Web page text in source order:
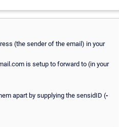
(the sender of the email) in your
is setup to forward to (in your
apart by supplying the sensidID (-